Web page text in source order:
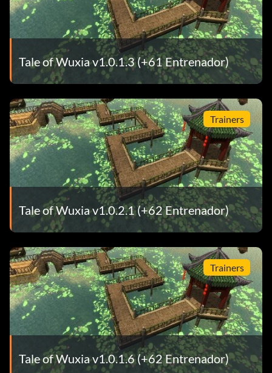
Tale of Wuxia v1.0.1.3 (+61 Entrenador)
Trainers
Tale of Wuxia v1.0.2.1 (+62 Entrenador)
Trainers
Tale of Wuxia v1.0.1.6 (+62 Entrenador)